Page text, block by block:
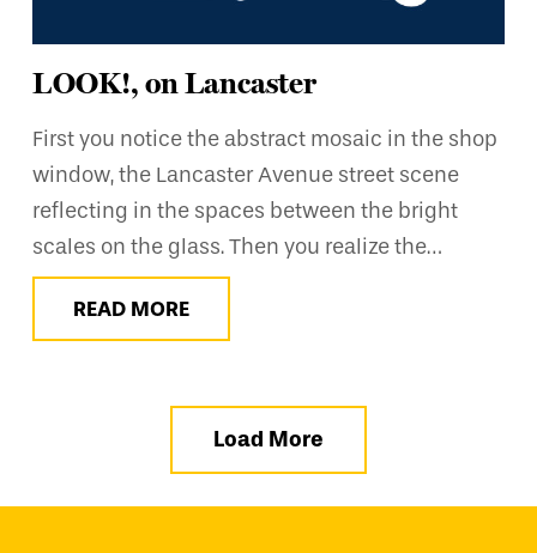
LOOK!, on Lancaster
First you notice the abstract mosaic in the shop
window, the Lancaster Avenue street scene
reflecting in the spaces between the bright
scales on the glass. Then you realize the…
READ MORE
Load More